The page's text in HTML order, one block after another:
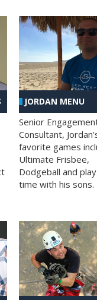
JORDAN MENU
Senior
Consultant,
favorite games
Ultimate Frisbee,
Dodgeball and play
time with his sons.